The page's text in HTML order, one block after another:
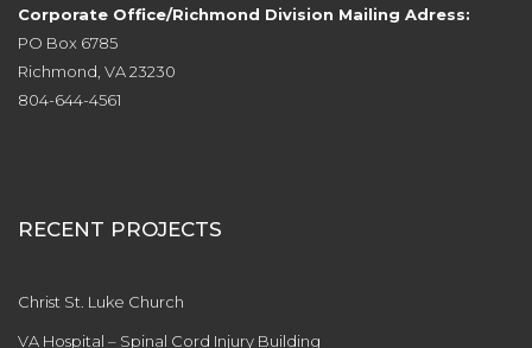
Corporate Office/Richmond Division Mailing Adress:
PO Box 6785
Richmond, VA 23230
804-644-4561
RECENT PROJECTS
Christ St. Luke Church
VA Hospital – Spinal Cord Injury Building